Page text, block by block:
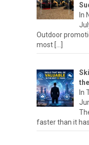
In
Outdoor
most
In
faster than it